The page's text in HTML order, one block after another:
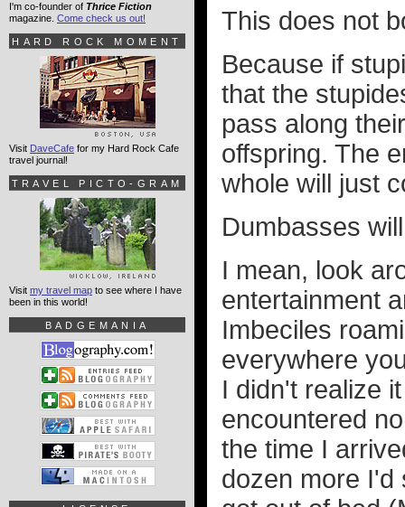
This does not
Because if
that the
pass along
offspring. The
whole will just
Dumbasses
I mean, look
entertainment
Imbeciles
everywhere
I didn't realize
encountered
the time I
dozen more I'd
I'm co-founder of Thrice Fiction
magazine. Come check us out!
HARD ROCK MOMENT
Visit DaveCafe for my Hard Rock Cafe
travel journal!
TRAVEL PICTO-GRAM
Visit my travel map to see where I have
been in this world!
BADGEMANIA